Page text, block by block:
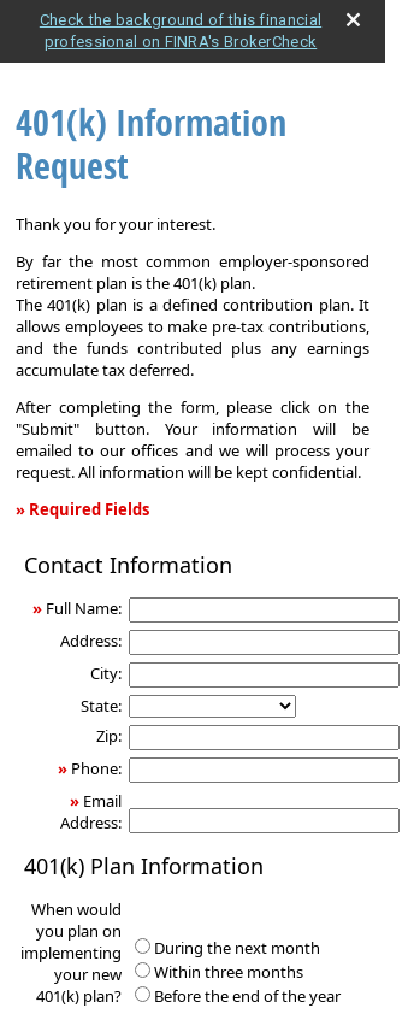
Check the background of this financial
professional on FINRA's BrokerCheck
401(k) Information
Request
Thank you for your interest.
By far the most common employer-sponsored
retirement plan is the 401(k) plan.
The 401(k) plan is a defined contribution plan. It
allows employees to make pre-tax contributions,
and the funds contributed plus any earnings
accumulate tax deferred.
After completing the form, please click on the
"Submit" button. Your information will be
emailed to our offices and we will process your
request. All information will be kept confidential.
» Required Fields
Information
Contact Information
» Full Name:
Address:
City:
State:
Zip:
» Phone:
» Email
Address:
401(k) Plan Information
When would
you plan on
implementing
your new
401(k) plan?
During the next month
Within three months
Before the end of the year